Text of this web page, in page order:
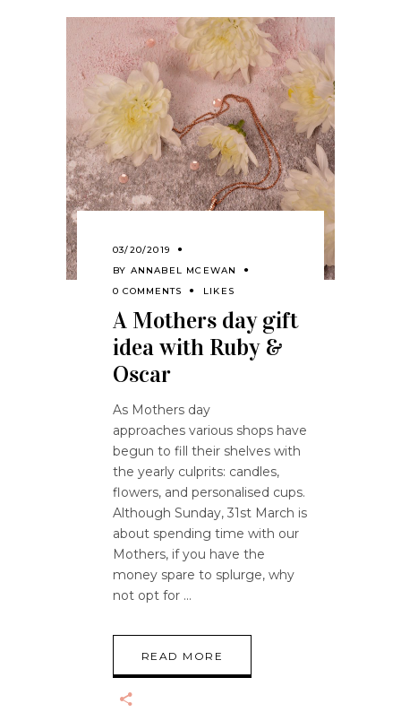
03/20/2019
BY ANNABEL MCEWAN
0 COMMENTS
LIKES
A Mothers day gift
idea with Ruby &
Oscar
As Mothers day
approaches various shops have
begun to fill their shelves with
the yearly culprits: candles,
flowers, and personalised cups.
Although Sunday, 31st March is
about spending time with our
Mothers, if you have the
money spare to splurge, why
not opt for
READ MORE